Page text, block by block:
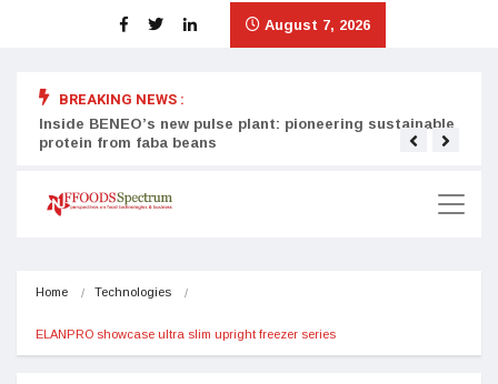
August 7, 2026
BREAKING NEWS :
Inside BENEO’s new pulse plant: pioneering sustainable
protein from faba beans
Home Technologies
ELANPRO showcase ultra slim upright freezer series